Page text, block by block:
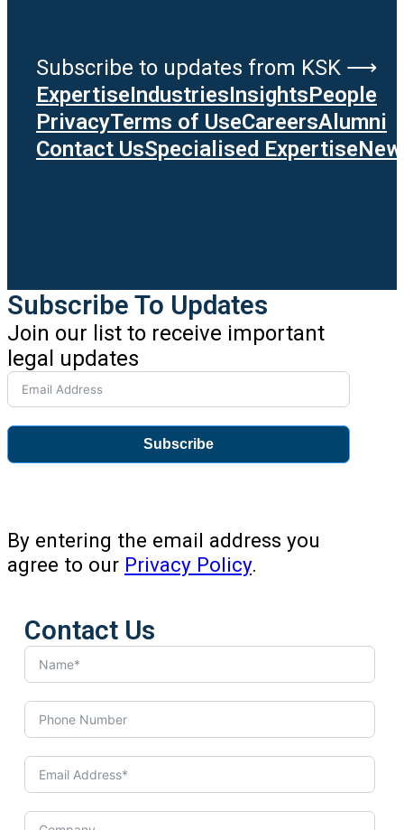
Subscribe to updates from KSK ⟶
ExpertiseIndustriesInsightsPeople
PrivacyTerms of UseCareersAlumni
Contact UsSpecialised Expertise
Subscribe To Updates
Join our list to receive important
legal updates
Subscribe
By entering the email address you
agree to our Privacy Policy.
Contact Us